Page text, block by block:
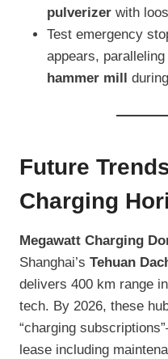
pulverizer with
Test emergency
appears,
hammer mill
Future
Charging
Megawatt Charging
Shanghai’s Tehuan
delivers 400 km range
tech. By 2026, these
“charging
lease including